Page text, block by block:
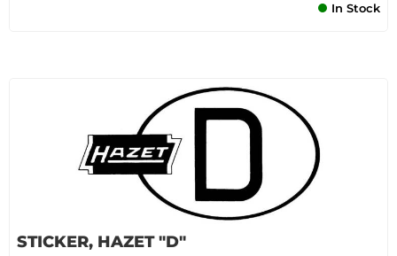
In Stock
STICKER, HAZET "D"